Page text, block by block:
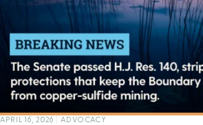
APRIL 16, 2026 ADVOCACY